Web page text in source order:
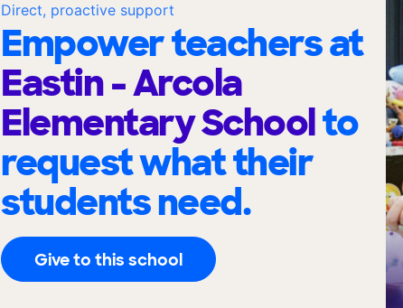
Direct, proactive support
Empower teachers at
Eastin - Arcola
Elementary Schoolto
request what their
students need.
Give to this school